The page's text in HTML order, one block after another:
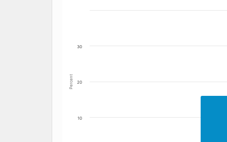
The chart has 1 X axis displaying Date.
Percent
10
20
30